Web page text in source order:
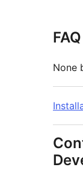
FAQ
None